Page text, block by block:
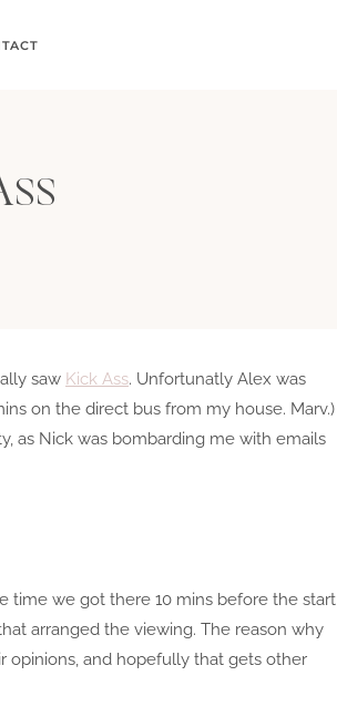
saw Kick Ass. Unfortunatly Alex was
on the direct bus from my house. Marv.)
as Nick was bombarding me with emails
time we got there 10 mins before the start
arranged the viewing. The reason why
opinions, and hopefully that gets other